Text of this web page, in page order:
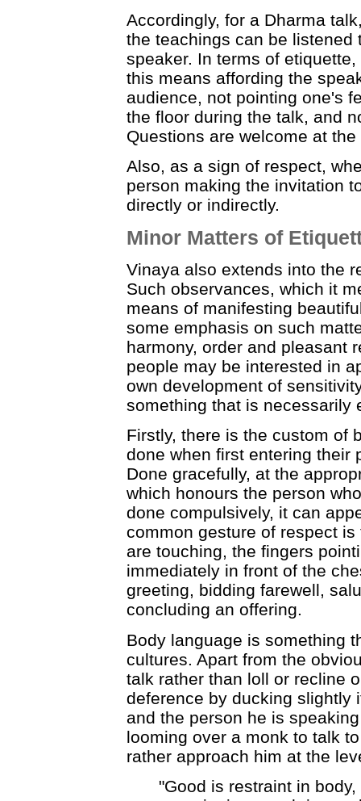
Accordingly, for a Dharma
the teachings can be listened
speaker. In terms of
this means affording the
audience, not pointing one's
the floor during the talk, and
Questions are welcome at
Also, as a sign of respect,
person making the invitation
directly or indirectly.
Minor Matters of
Vinaya also extends into the
Such observances, which it
means of manifesting
some emphasis on such
harmony, order and pleasant
people may be interested in
own development of
something that is necessarily
Firstly, there is the custom of
done when first entering their
Done gracefully, at the
which honours the person
done compulsively, it can
common gesture of respect
are touching, the fingers
immediately in front of the
greeting, bidding farewell,
concluding an offering.
Body language is something
cultures. Apart from the
talk rather than loll or recline
deference by ducking slightly
and the person he is
looming over a monk to talk
rather approach him at the
"Good is restraint in body,